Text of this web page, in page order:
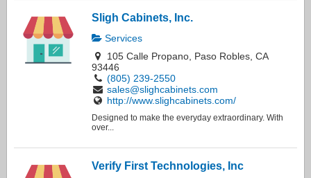
Sligh Cabinets, Inc.
Services
105 Calle Propano, Paso Robles, CA
93446
(805) 239-2550
sales@slighcabinets.com
http://www.slighcabinets.com/
Designed to make the everyday extraordinary. With
over...
Verify First Technologies, Inc